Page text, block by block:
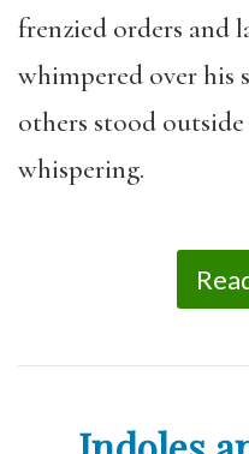
frenzied orders and
whimpered over his
others stood
whispering.